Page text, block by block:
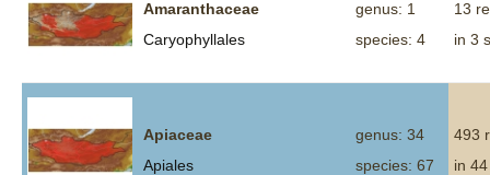
Amaranthaceae
Caryophyllales
genus: 1
species: 4
13
in 3
Apiaceae
Apiales
genus: 34
species: 67
493
in